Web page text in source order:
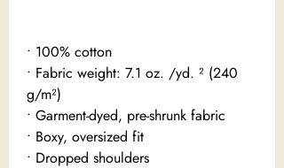
• 100% cotton
• Fabric weight: 7.1 oz. /yd. ² (240
g/m²)
• Garment-dyed, pre-shrunk fabric
• Boxy, oversized fit
• Dropped shoulders